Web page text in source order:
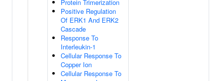
Protein Trimerization
Positive Regulation
Of ERK1 And ERK2
Cascade
Response To
Interleukin-1
Cellular Response To
Copper Ion
Cellular Response To